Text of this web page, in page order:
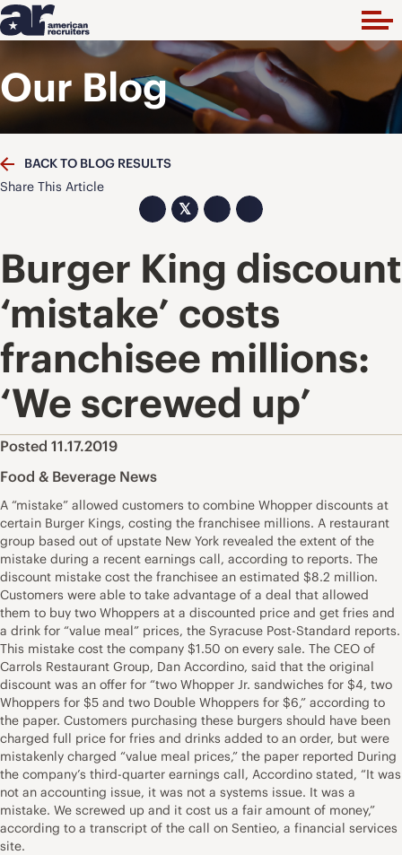
Our Blog
BACK TO BLOG RESULTS
Share This Article
𝕏
Burger King discount
‘mistake’ costs
franchisee millions:
‘We screwed up’
Posted 11.17.2019
Food & Beverage News
A “mistake” allowed customers to combine Whopper discounts at
certain Burger Kings, costing the franchisee millions. A restaurant
group based out of upstate New York revealed the extent of the
mistake during a recent earnings call, according to reports. The
discount mistake cost the franchisee an estimated $8.2 million.
Customers were able to take advantage of a deal that allowed
them to buy two Whoppers at a discounted price and get fries and
a drink for “value meal” prices, the Syracuse Post-Standard reports.
This mistake cost the company $1.50 on every sale. The CEO of
Carrols Restaurant Group, Dan Accordino, said that the original
discount was an offer for “two Whopper Jr. sandwiches for $4, two
Whoppers for $5 and two Double Whoppers for $6,” according to
the paper. Customers purchasing these burgers should have been
charged full price for fries and drinks added to an order, but were
mistakenly charged “value meal prices,” the paper reported During
the company’s third-quarter earnings call, Accordino stated, “It was
not an accounting issue, it was not a systems issue. It was a
mistake. We screwed up and it cost us a fair amount of money,”
according to a transcript of the call on Sentieo, a financial services
site.